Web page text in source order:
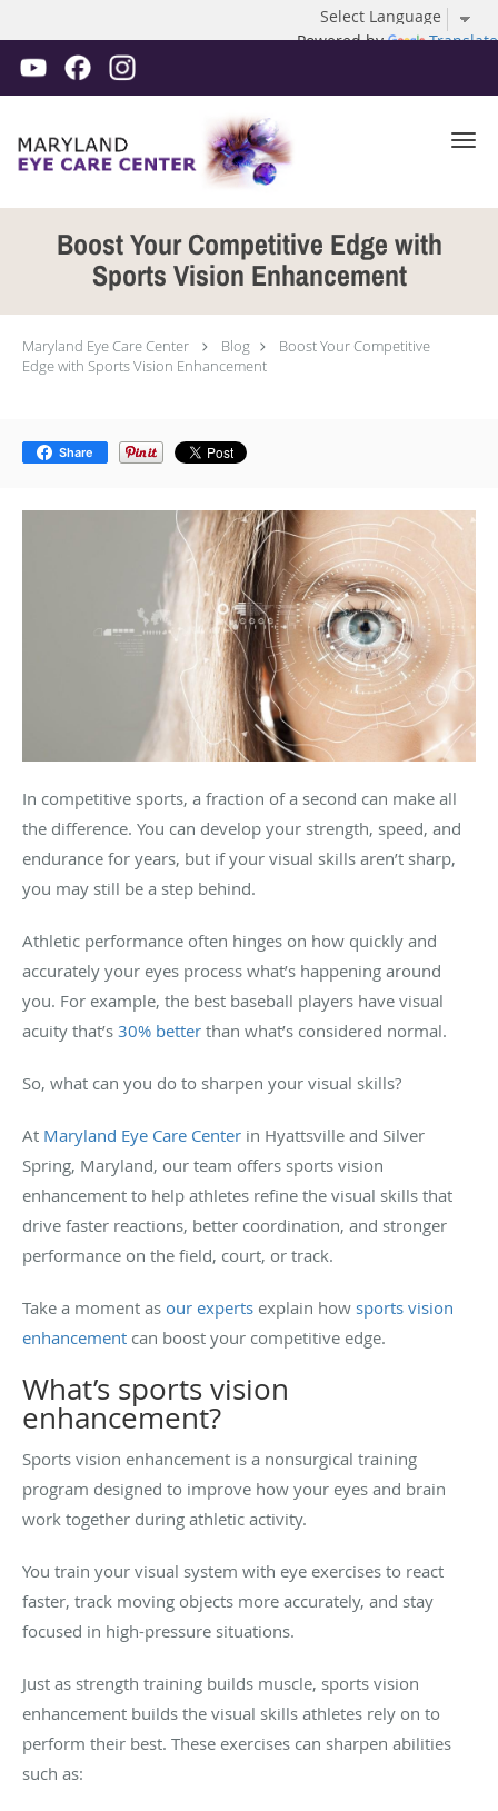
Powered by Translate
Skip to main content
Boost Your Competitive Edge with
Sports Vision Enhancement
Maryland Eye Care Center Blog
Boost Your Competitive
Edge with Sports Vision Enhancement
Share
In competitive sports, a fraction of a second can make all
the difference. You can develop your strength, speed, and
endurance for years, but if your visual skills aren’t sharp,
you may still be a step behind.
Athletic performance often hinges on how quickly and
accurately your eyes process what’s happening around
you. For example, the best baseball players have visual
acuity that’s 30% better than what’s considered normal.
So, what can you do to sharpen your visual skills?
At Maryland Eye Care Center in Hyattsville and Silver
Spring, Maryland, our team offers sports vision
enhancement to help athletes refine the visual skills that
drive faster reactions, better coordination, and stronger
performance on the field, court, or track.
Take a moment as our experts explain how sports vision
enhancement can boost your competitive edge.
What’s sports vision
enhancement?
Sports vision enhancement is a nonsurgical training
program designed to improve how your eyes and brain
work together during athletic activity.
You train your visual system with eye exercises to react
faster, track moving objects more accurately, and stay
focused in high-pressure situations.
Just as strength training builds muscle, sports vision
enhancement builds the visual skills athletes rely on to
perform their best. These exercises can sharpen abilities
such as: